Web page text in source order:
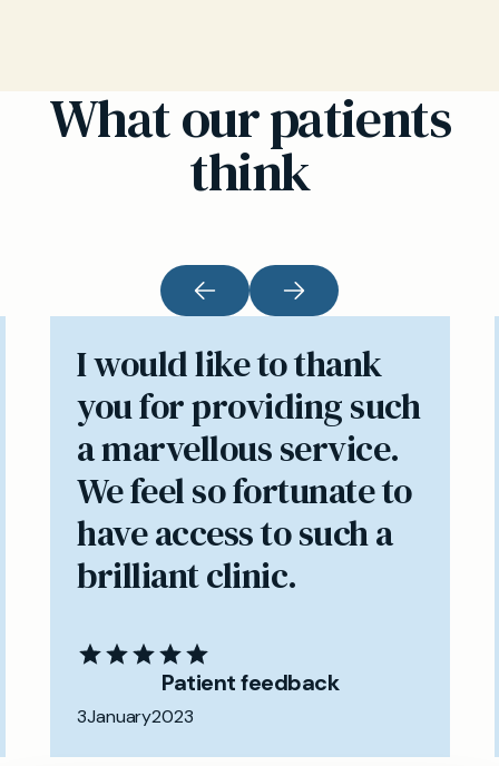
What our patients
think
I would like to thank
you for providing such
a marvellous service.
We feel so fortunate to
have access to such a
brilliant clinic.
Patient feedback
3January2023